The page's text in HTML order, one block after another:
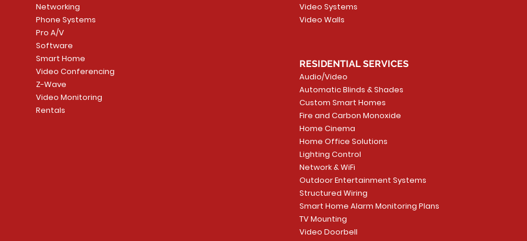
Networking
Phone Systems
Pro A/V
Software
Smart Home
Video Conferencing
Z-Wave
Video Monitoring
Rentals
Video Systems
Video Walls
RESIDENTIAL SERVICES
Audio/Video
Automatic Blinds & Shades
Custom Smart Homes
Fire and Carbon Monoxide
Home Cinema
Home Office Solutions
Lighting Control
Network & WiFi
Outdoor Entertainment Systems
Structured Wiring
Smart Home Alarm Monitoring Plans
TV Mounting
Video Doorbell